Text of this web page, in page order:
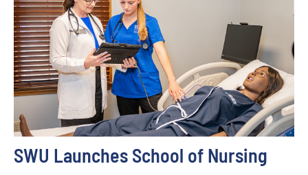
SWU Launches School of Nursing